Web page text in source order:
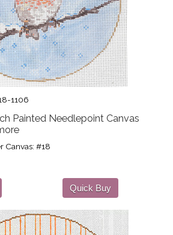
1106
Painted Needlepoint Canvas
Canvas: #18
Quick Buy